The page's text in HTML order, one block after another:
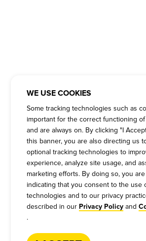
WE USE COOKIES
Some tracking technologies such as
important for the correct functioning
and are always on. By clicking "I
this banner, you are also directing us
optional tracking technologies to
experience, analyze site usage, and
marketing efforts. By doing so, you
indicating that you consent to the use
technologies and to our privacy
described in our Privacy Policy and
.